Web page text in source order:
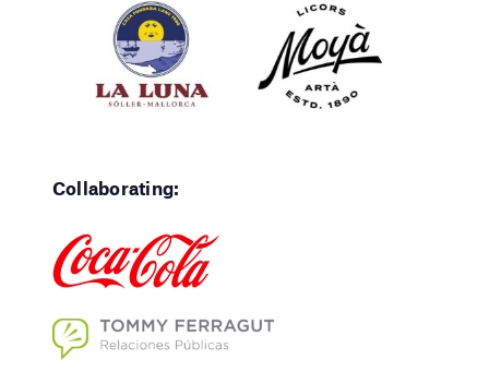
Collaborating: